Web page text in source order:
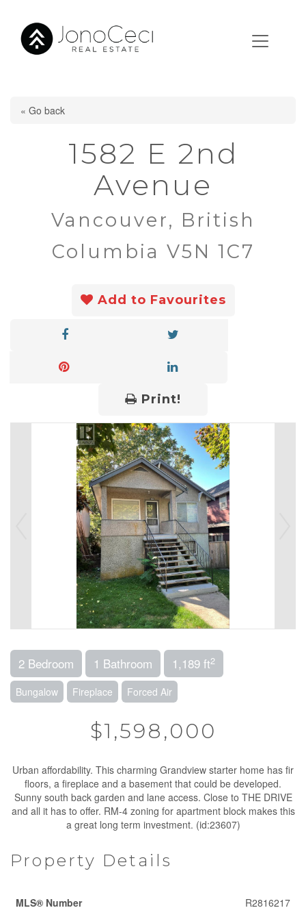
« Go back
1582 E 2nd
Avenue
Vancouver, British
Columbia V5N 1C7
Add to Favourites
Print!
2 Bedroom 1 Bathroom 1,189 ft2
Bungalow Fireplace Forced Air
$1,598,000
Urban affordability. This charming Grandview starter home has fir
floors, a fireplace and a basement that could be developed.
Sunny south back garden and lane access. Close to THE DRIVE
and all it has to offer. RM-4 zoning for apartment block makes this
a great long term investment. (id:23607)
Property Details
MLS® Number
R2816217